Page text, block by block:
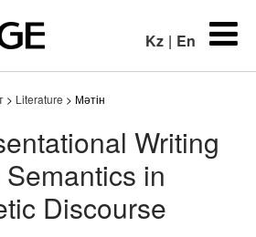
Kz | En
> Literature > Мәтін
Writing
in
Discourse